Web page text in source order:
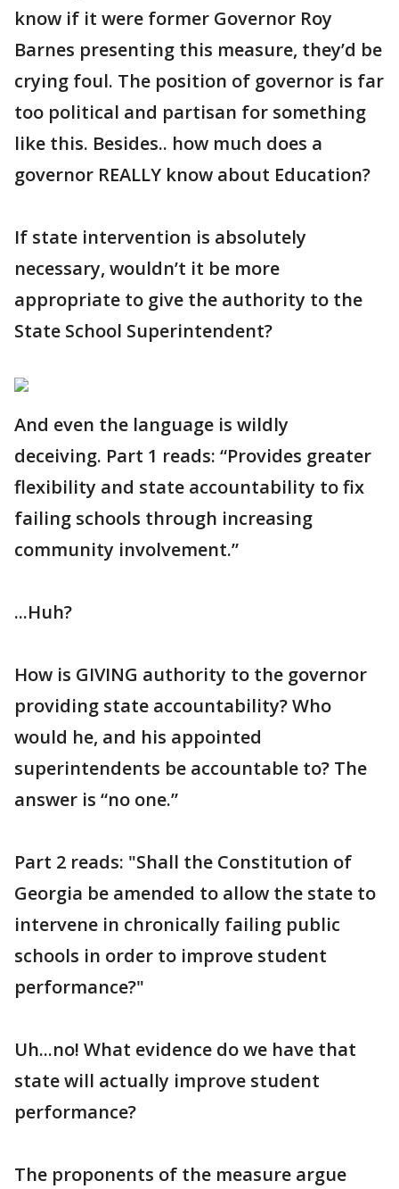
know if it were former Governor Roy
Barnes presenting this measure, they’d be
crying foul. The position of governor is far
too political and partisan for something
like this. Besides.. how much does a
governor REALLY know about Education?
If state intervention is absolutely
necessary, wouldn’t it be more
appropriate to give the authority to the
State School Superintendent?
And even the language is wildly
deceiving. Part 1 reads: “Provides greater
flexibility and state accountability to fix
failing schools through increasing
community involvement.”
...Huh?
How is GIVING authority to the governor
providing state accountability? Who
would he, and his appointed
superintendents be accountable to? The
answer is “no one.”
Part 2 reads: "Shall the Constitution of
Georgia be amended to allow the state to
intervene in chronically failing public
schools in order to improve student
performance?"
Uh...no! What evidence do we have that
state will actually improve student
performance?
The proponents of the measure argue